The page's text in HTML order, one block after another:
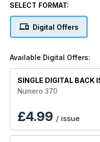
de
Nace la
SELECT FORMAT:
Digital Offers
Available Digital Offers:
SINGLE DIGITAL BACK
Numero 370
£4.99 / issue